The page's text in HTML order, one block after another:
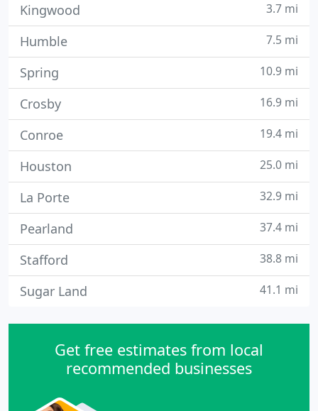
Kingwood 3.7 mi
Humble 7.5 mi
Spring 10.9 mi
Crosby 16.9 mi
Conroe 19.4 mi
Houston 25.0 mi
La Porte 32.9 mi
Pearland 37.4 mi
Stafford 38.8 mi
Sugar Land 41.1 mi
Get free estimates from local
recommended businesses